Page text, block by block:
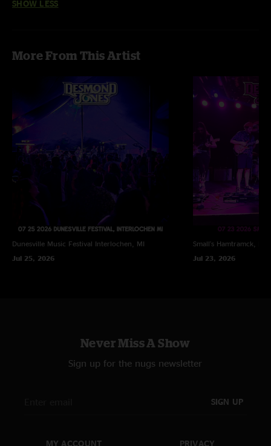
SHOW LESS
More From This Artist
Dunesville Music Festival Interlochen, MI
Jul 25, 2026
Small's Hamtramck, MI
Jul 23, 2026
Never Miss A Show
Sign up for the nugs newsletter
SIGN UP
MY ACCOUNT PRIVACY